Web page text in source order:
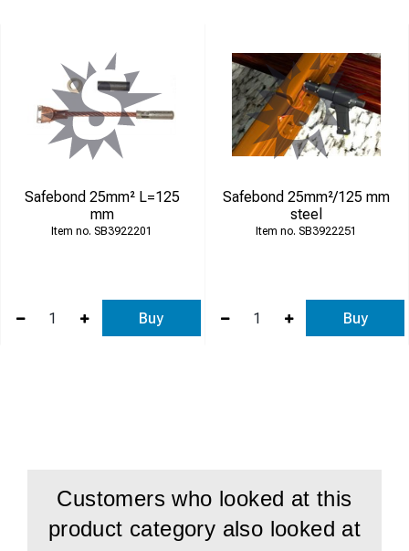
Safebond 25mm² L=125
mm
SB3922201
Buy
Safebond 25mm²/125 mm
steel
SB3922251
Buy
Customers who looked at this
product category also looked at